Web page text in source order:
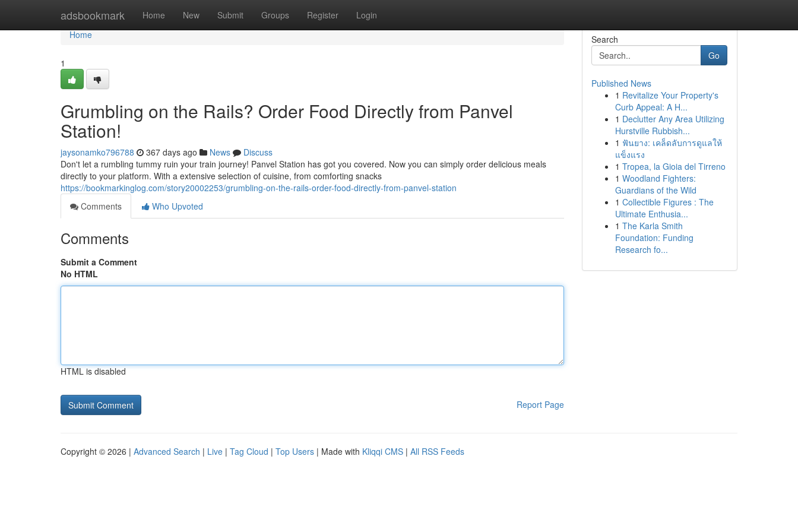
adsbookmark Home New Submit Groups Register Login
Home
Home
1
Grumbling on the Rails? Order Food Directly from Panvel
Station!
jaysonamko796788 367 days ago News
Discuss
Don't let a rumbling tummy ruin your train journey! Panvel Station has got you covered. Now you can simply order delicious meals
directly to your platform. With a extensive selection of cuisine, from comforting snacks
https://bookmarkinglog.com/story20002253/grumbling-on-the-rails-order-food-directly-from-panvel-station
Comments
Who Upvoted
Comments
Submit a Comment
No HTML
HTML is disabled
Report Page
Search
Go
Published News
1 Revitalize Your Property's
Curb Appeal: A H...
1 Declutter Any Area Utilizing
Hurstville Rubbish...
1 ฟันยาง: เคล็ดลับการดูแลให้
แข็งแรง
1 Tropea, la Gioia del Tirreno
1 Woodland Fighters:
Guardians of the Wild
1 Collectible Figures : The
Ultimate Enthusia...
1 The Karla Smith
Foundation: Funding
Research fo...
Copyright © 2026 | Advanced Search | Live | Tag Cloud | Top Users | Made with Kliqqi CMS | All RSS Feeds